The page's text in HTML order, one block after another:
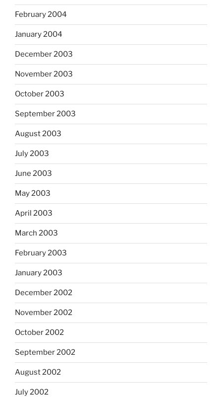
February 2004
January 2004
December 2003
November 2003
October 2003
September 2003
August 2003
July 2003
June 2003
May 2003
April 2003
March 2003
February 2003
January 2003
December 2002
November 2002
October 2002
September 2002
August 2002
July 2002